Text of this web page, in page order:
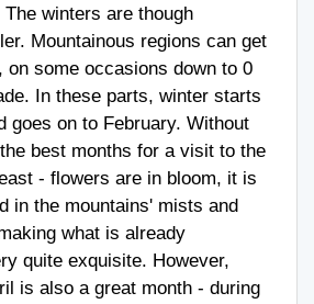
winters are though
Mountainous regions can get
on some occasions down to 0
In these parts, winter starts
goes on to February. Without
best months for a visit to the
- flowers are in bloom, it is
in the mountains' mists and
what is already
quite exquisite. However,
is also a great month - during